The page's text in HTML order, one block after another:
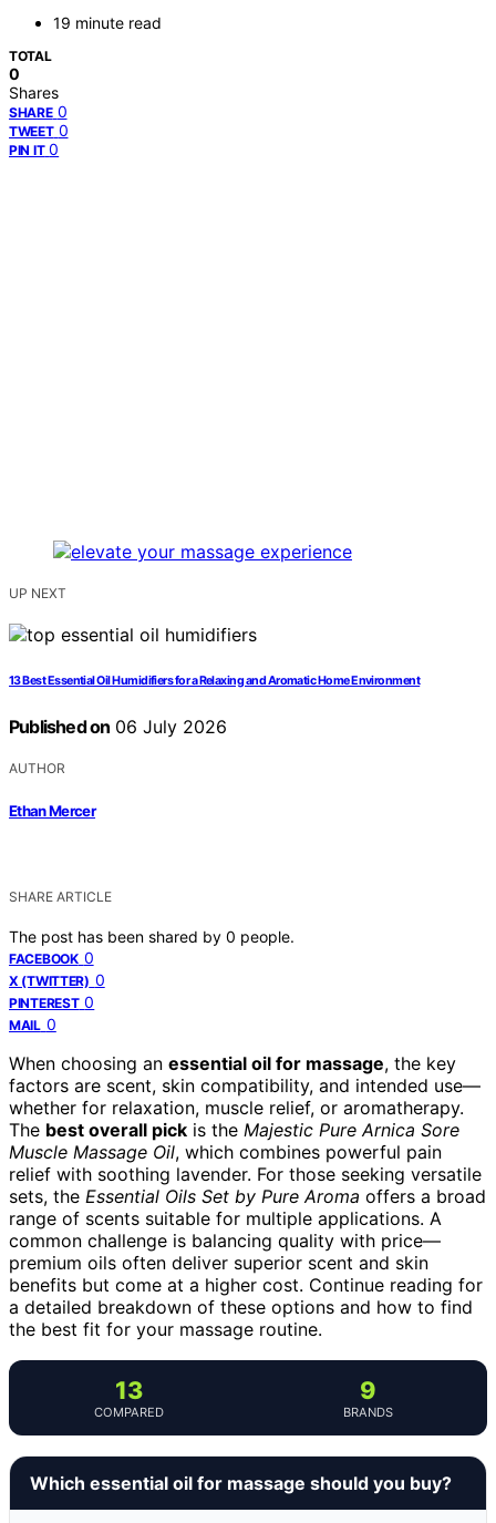
19 minute read
TOTAL
0
Shares
SHARE 0
TWEET 0
PIN IT 0
UP NEXT
13 Best Essential Oil Humidifiers for a Relaxing and Aromatic Home Environment
Published on 06 July 2026
AUTHOR
Ethan Mercer
SHARE ARTICLE
The post has been shared by 0 people.
FACEBOOK 0
X (TWITTER) 0
PINTEREST 0
MAIL 0
When choosing an essential oil for massage, the key
factors are scent, skin compatibility, and intended use—
whether for relaxation, muscle relief, or aromatherapy.
The best overall pick is the Majestic Pure Arnica Sore
Muscle Massage Oil, which combines powerful pain
relief with soothing lavender. For those seeking versatile
sets, the Essential Oils Set by Pure Aroma offers a broad
range of scents suitable for multiple applications. A
common challenge is balancing quality with price—
premium oils often deliver superior scent and skin
benefits but come at a higher cost. Continue reading for
a detailed breakdown of these options and how to find
the best fit for your massage routine.
13
COMPARED
9
BRANDS
Which essential oil for massage should you buy?